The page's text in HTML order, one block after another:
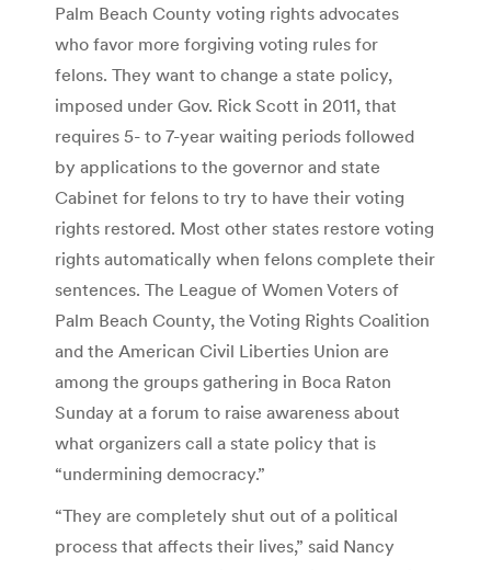
Palm Beach County voting rights advocates
who favor more forgiving voting rules for
felons. They want to change a state policy,
imposed under Gov. Rick Scott in 2011, that
requires 5- to 7-year waiting periods followed
by applications to the governor and state
Cabinet for felons to try to have their voting
rights restored. Most other states restore voting
rights automatically when felons complete their
sentences. The League of Women Voters of
Palm Beach County, the Voting Rights Coalition
and the American Civil Liberties Union are
among the groups gathering in Boca Raton
Sunday at a forum to raise awareness about
what organizers call a state policy that is
“undermining democracy.”
“They are completely shut out of a political
process that affects their lives,” said Nancy